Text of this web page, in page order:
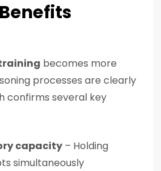
becomes more
processes are clearly
confirms several key
capacity – Holding
simultaneously